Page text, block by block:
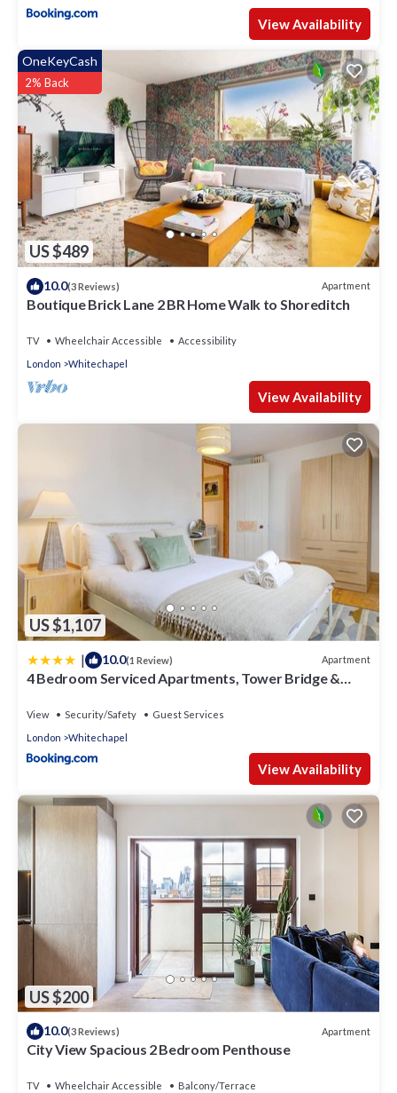
View Availability
US $489
OneKeyCash
2% Back
10.0(3 Reviews) Apartment
Boutique Brick Lane 2 BR Home Walk to Shoreditch
TV Wheelchair Accessible
Accessibility
London
Whitechapel
View Availability
US $1,107
| 10.0(1 Review) Apartment
4 Bedroom Serviced Apartments, Tower Bridge &
View Security/Safety
Guest Services
London
Whitechapel
View Availability
US $200
10.0(3 Reviews) Apartment
City View Spacious 2 Bedroom Penthouse
TV Wheelchair Accessible
Balcony/Terrace